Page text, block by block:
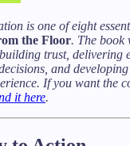
is one of eight
the Floor. The book
trust, delivering
and
If you want the
it here.